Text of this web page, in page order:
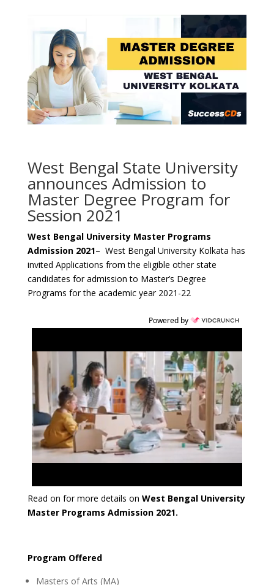
West Bengal State University
announces Admission to
Master Degree Program for
Session 2021
West Bengal University Master Programs
Admission 2021– West Bengal University Kolkata has
invited Applications from the eligible other state
candidates for admission to Master’s Degree
Programs for the academic year 2021-22
Powered by
Read on for more details on West Bengal University
Master Programs Admission 2021.
Program Offered
Masters of Arts (MA)